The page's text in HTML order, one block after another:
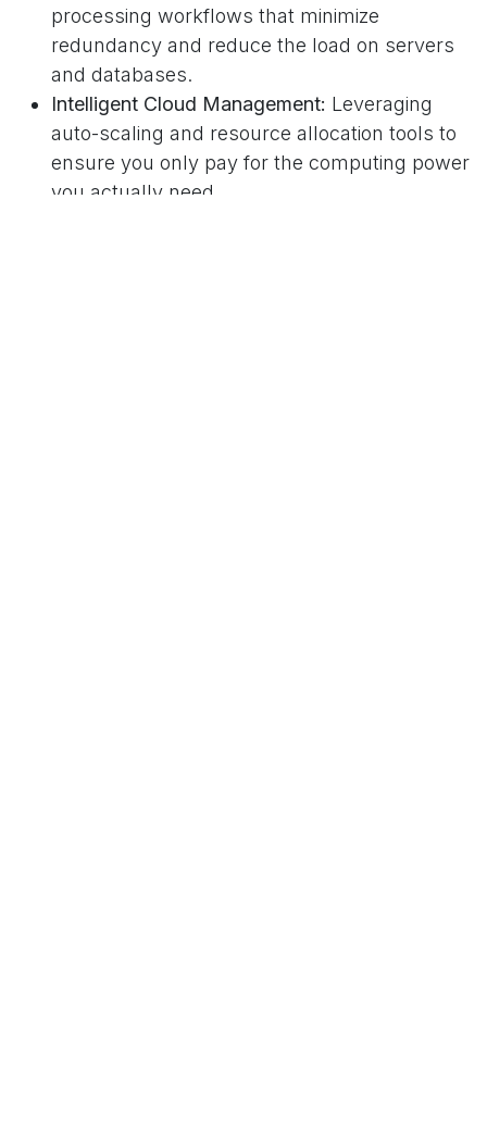
processing workflows that minimize
redundancy and reduce the load on servers
and databases.
Intelligent Cloud Management: Leveraging
auto-scaling and resource allocation tools to
ensure you only pay for the computing power
you actually need.